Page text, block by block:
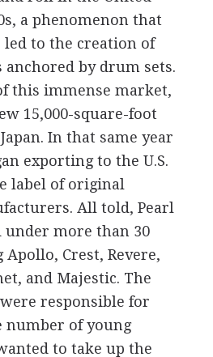
a phenomenon that
to the creation of
anchored by drum sets.
this immense market,
15,000-square-foot
In that same year
exporting to the U.S.
label of original
All told, Pearl
more than 30
Crest, Revere,
and Majestic. The
responsible for
number of young
to take up the